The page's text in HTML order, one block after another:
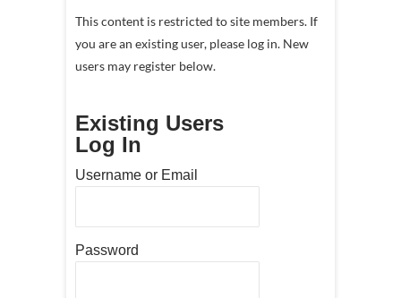
This content is restricted to site members. If
you are an existing user, please log in. New
users may register below.
Existing Users
Log In
Username or Email
Password